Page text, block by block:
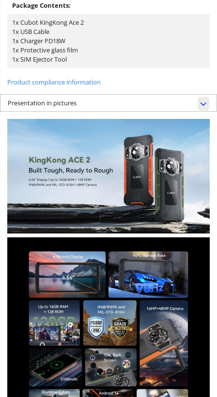
Package Contents:
1x Cubot KingKong Ace 2
1x USB Cable
1x Charger PD18W
1x Protective glass film
1x SIM Ejector Tool
Product compliance information
Presentation in pictures